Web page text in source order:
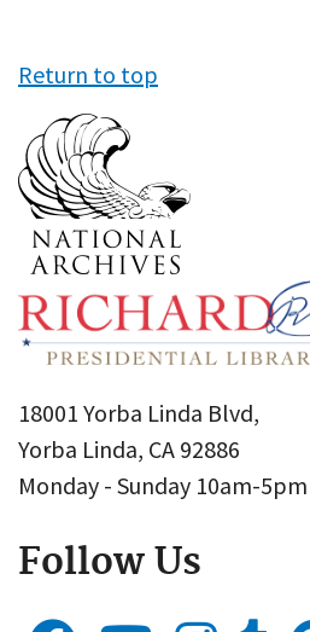
Return to top
18001 Yorba Linda Blvd,
Yorba Linda, CA 92886
Monday - Sunday 10am-5pm
Follow Us